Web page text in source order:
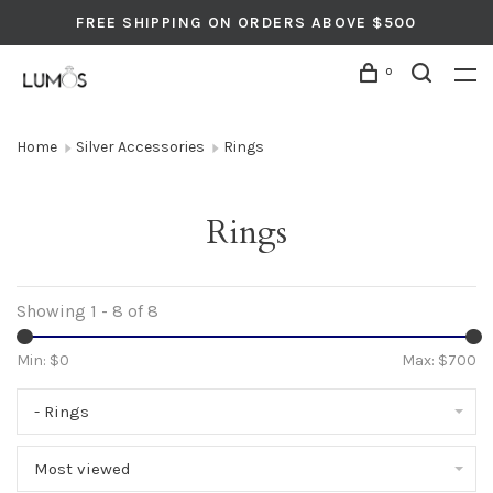
FREE SHIPPING ON ORDERS ABOVE $500
0
Home Silver Accessories Rings
Rings
Showing 1 - 8 of 8
Min: $0 Max: $700
- Rings
Most viewed